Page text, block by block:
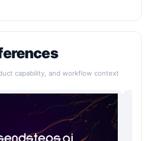
capability, and workflow context